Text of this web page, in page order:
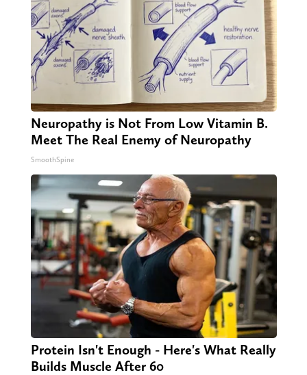
Neuropathy is Not From Low Vitamin B.
Meet The Real Enemy of Neuropathy
SmoothSpine
Protein Isn't Enough - Here's What Really
Builds Muscle After 60